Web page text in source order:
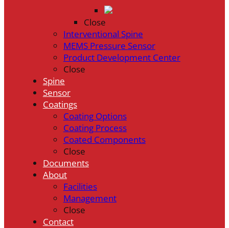
Close
Interventional Spine
MEMS Pressure Sensor
Product Development Center
Close
Spine
Sensor
Coatings
Coating Options
Coating Process
Coated Components
Close
Documents
About
Facilities
Management
Close
Contact